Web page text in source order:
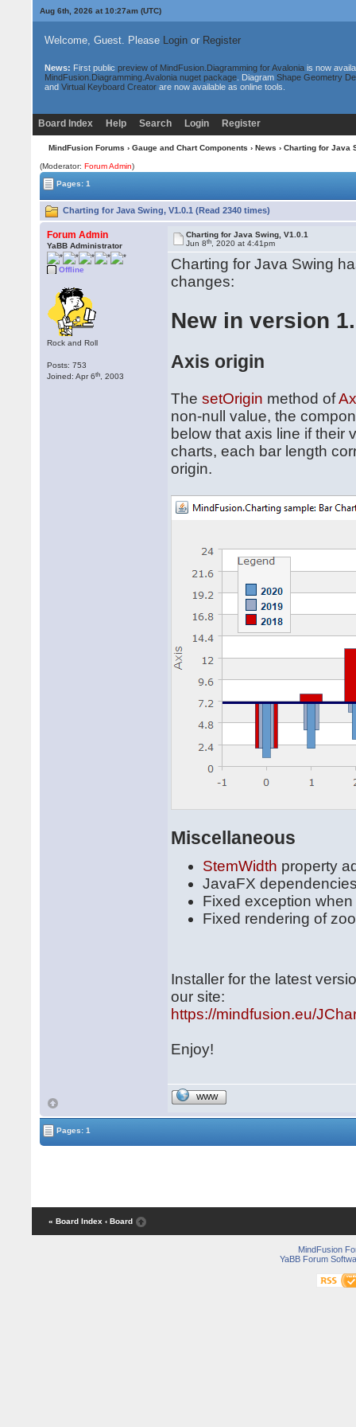
Aug 6th, 2026 at 10:27am(UTC)
Welcome, Guest. Please Loginor Register
News: First public preview of MindFusion.Diagramming for Avaloniais now
MindFusion.Diagramming.Avalonia nuget package. Diagram Shape Geometry
and Virtual Keyboard Creatorare now available as online tools.
Board Index Help Search Login Register
MindFusion Forums › Gauge and Chart Components › News › Charting for Java
(Moderator:Forum Admin)
Pages: 1
Charting for Java Swing, V1.0.1 (Read 2340 times)
Forum Admin
YaBB Administrator
Offline
Rock and Roll
Posts: 753
Joined: Apr 6th , 2003
Charting for Java Swing, V1.0.1
Jun 8th , 2020 at 4:41pm
Charting for Java Swing
changes:
New in version
Axis origin
ThesetOrigin method of
non-null value, the
below that axis line if their
charts, each bar length
origin.
Miscellaneous
StemWidth property
JavaFX
Fixed exception
Fixed rendering of
Installer for the latest
our site:
https://mindfusion.eu/
Enjoy!
WWW
Pages: 1
« Board Index ‹ Board
MindFusion
YaBB Forum